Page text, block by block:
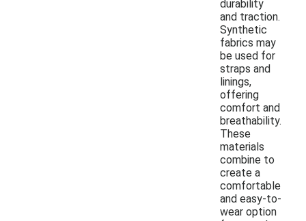
durability
and traction.
Synthetic
fabrics may
be used for
straps and
linings,
offering
comfort and
breathability.
These
materials
combine to
create a
comfortable
and easy-to-
wear option